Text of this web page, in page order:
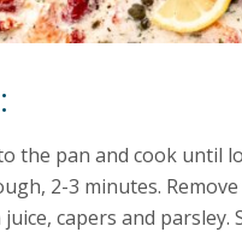
the pan and cook until
2-3 minutes.
capers and parsley.